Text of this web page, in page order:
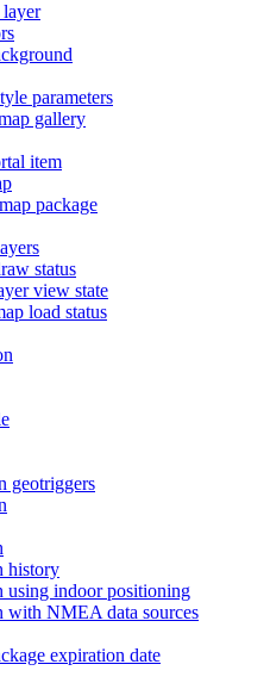
parameters
gallery
item
package
status
view state
load status
geotriggers
history
using indoor positioning
with NMEA data sources
expiration date